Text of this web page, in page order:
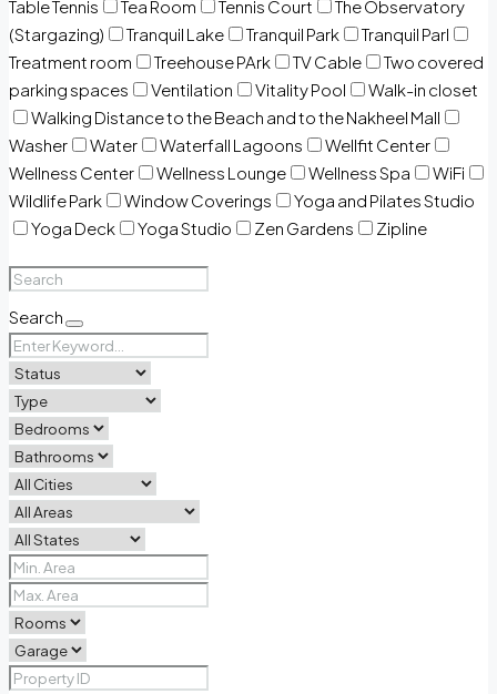
Table Tennis
Tea Room Tennis Court
The Observatory
(Stargazing)
Tranquil Lake Tranquil Park
Tranquil Parl
Treatment room
Treehouse PArk TV Cable
Two covered
parking spaces
Ventilation Vitality Pool
Walk-in closet
Walking Distance to the Beach and to the Nakheel Mall
Washer
Water Waterfall Lagoons
Wellfit Center
Wellness Center
Wellness Lounge Wellness Spa
WiFi
Wildlife Park
Window Coverings
Yoga and Pilates Studio
Yoga Deck
Yoga Studio Zen Gardens Zipline
Search